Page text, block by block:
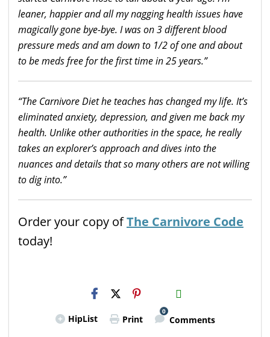
leaner, happier and all my nagging health issues have
magically gone bye-bye. I was on 3 different blood
pressure meds and am down to 1/2 of one and about
to be meds free for the first time in 25years.”
“The Carnivore Diet he teaches haschangedmylife. It’s
eliminated anxiety, depression, and given me back my
health. Unlike other authorities in the space, he really
takes an explorer’s approach and dives into the
nuances and details that so many others are not willing
to dig into.”
Order your copy ofThe Carnivore Code
today!
H2S
Email
HipList Print
0
Comments